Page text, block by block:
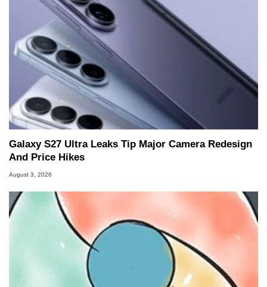
Galaxy S27 Ultra Leaks Tip Major Camera Redesign
And Price Hikes
August 3, 2026